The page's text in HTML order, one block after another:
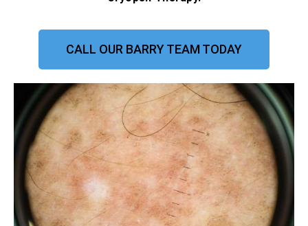
CALL OUR BARRY TEAM TODAY